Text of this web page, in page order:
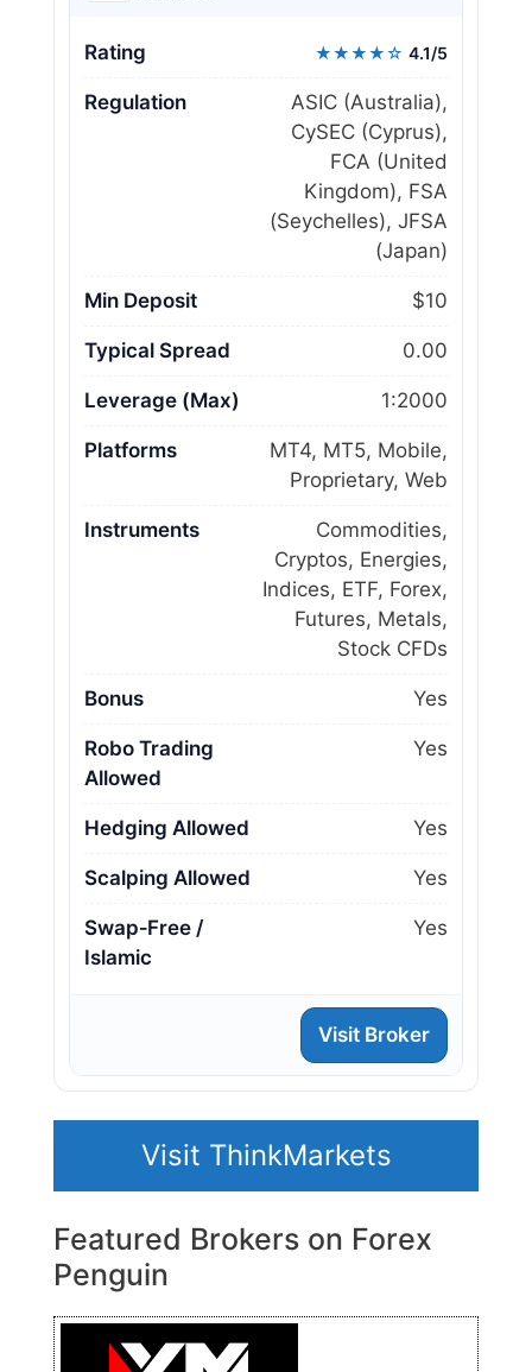
Rating ★★★★☆ 4.1/5
Regulation
ASIC (Australia),
CySEC (Cyprus),
FCA (United
Kingdom), FSA
(Seychelles), JFSA
(Japan)
Min Deposit $10
Typical Spread 0.00
Leverage (Max) 1:2000
Platforms
MT4, MT5, Mobile,
Proprietary, Web
Instruments
Commodities,
Cryptos, Energies,
Indices, ETF, Forex,
Futures, Metals,
Stock CFDs
Bonus Yes
Robo Trading
Allowed
Yes
Hedging Allowed Yes
Scalping Allowed Yes
Swap‑Free /
Islamic
Yes
Visit Broker
Visit ThinkMarkets
Featured Brokers on Forex
Penguin